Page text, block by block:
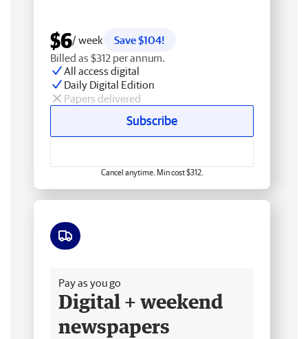
$6/ week
Save $104!
Billed as $312 per annum.
All access digital
Daily Digital Edition
Papers delivered
Subscribe
Cancel anytime. Min cost $312.
Pay as you go
Digital + weekend
newspapers